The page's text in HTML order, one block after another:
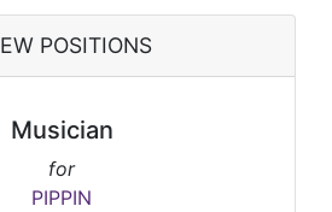
POSITIONS
Musician
for
PIPPIN